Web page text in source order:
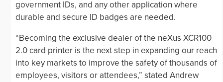
government IDs, and any other application where
durable and secure ID badges are needed.
“Becoming the exclusive dealer of the neXus XCR100
2.0 card printer is the next step in expanding our reach
into key markets to improve the safety of thousands of
employees, visitors or attendees,” stated Andrew